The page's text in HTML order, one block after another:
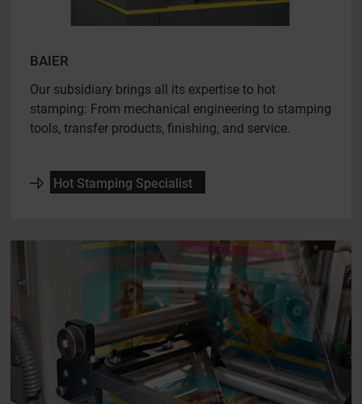
BAIER
Our subsidiary brings all its expertise to hot
stamping: From mechanical engineering to stamping
tools, transfer products, finishing, and service.
Hot Stamping Specialist